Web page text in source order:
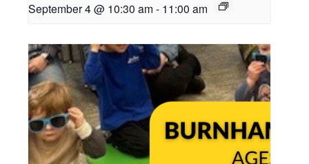
September 4 @ 10:30 am - 11:00 am